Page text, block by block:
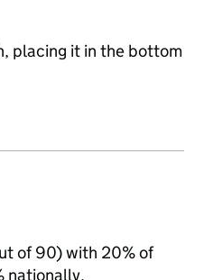
placing it in the bottom
of 90) with 20% of
nationally.